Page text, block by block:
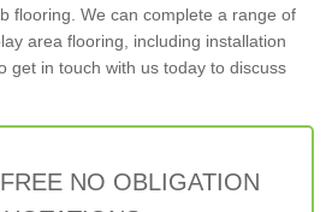
flooring. We can complete a range of
area flooring, including installation
get in touch with us today to discuss
NO OBLIGATION